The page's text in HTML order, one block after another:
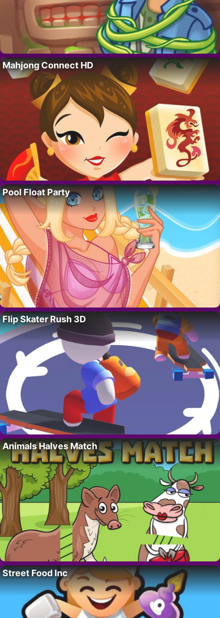
Mahjong Connect HD
Pool Float Party
Flip Skater Rush 3D
Animals Halves Match
Street Food Inc